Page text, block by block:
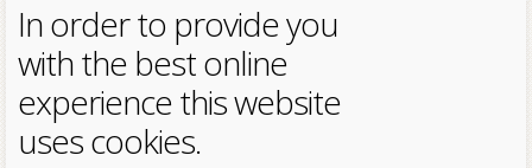
In order to provide you
with the best online
experience this website
uses cookies.